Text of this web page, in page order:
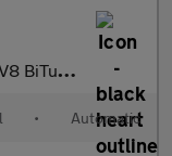
2dr Petrol SpdS DCT Euro 6 (s/s) (585
• Automatic